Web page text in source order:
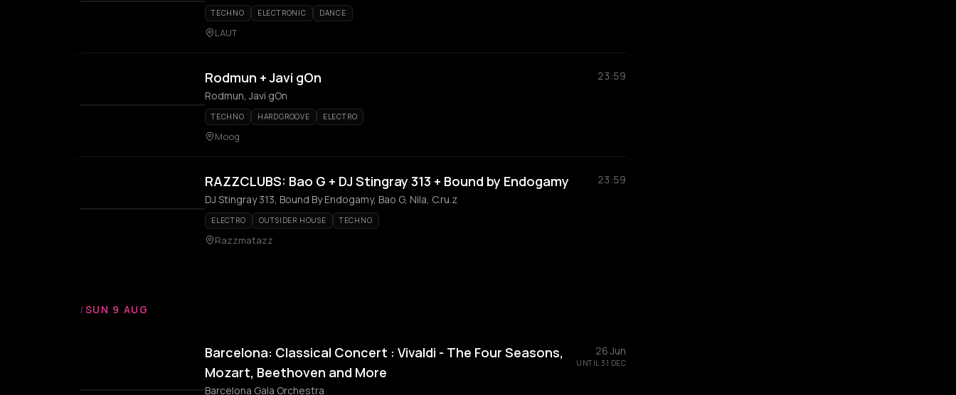
TECHNO ELECTRONIC DANCE
LAUT
Rodmun + Javi gOn
23:59
Rodmun, Javi gOn
TECHNO HARDGROOVE ELECTRO
Moog
RAZZCLUBS: Bao G + DJ Stingray 313 + Bound by Endogamy
23:59
DJ Stingray 313, Bound By Endogamy, Bao G, Nila, C.ru.z
ELECTRO OUTSIDER HOUSE TECHNO
Razzmatazz
/SUN 9 AUG
Barcelona: Classical Concert : Vivaldi - The Four Seasons,
Mozart, Beethoven and More
26 Jun
UNTIL 31 DEC
Barcelona Gala Orchestra